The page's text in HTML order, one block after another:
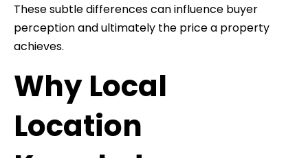
These subtle differences can influence buyer
perception and ultimately the price a property
achieves.
Why Local
Location